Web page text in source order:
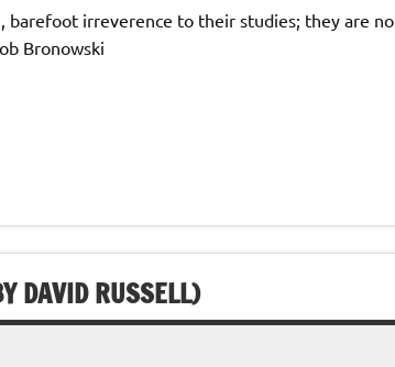
irreverence to their studies; they are
Bronowski
DAVID RUSSELL)